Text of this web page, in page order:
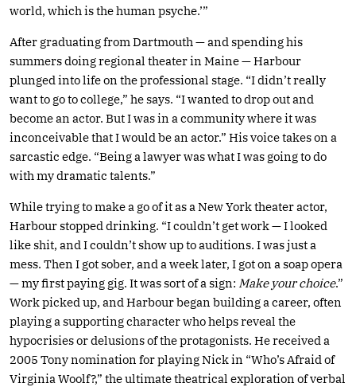
world, which is the human psyche.’”
After graduating from Dartmouth — and spending his
summers doing regional theater in Maine — Harbour
plunged into life on the professional stage. “I didn’t really
want to go to college,” he says. “I wanted to drop out and
become an actor. But I was in a community where it was
inconceivable that I would be an actor.” His voice takes on a
sarcastic edge. “Being a lawyer was what I was going to do
with my dramatic talents.”
While trying to make a go of it as a New York theater actor,
Harbour stopped drinking. “I couldn’t get work — I looked
like shit, and I couldn’t show up to auditions. I was just a
mess. Then I got sober, and a week later, I got on a soap opera
— my first paying gig. It was sort of a sign: Make your choice.”
Work picked up, and Harbour began building a career, often
playing a supporting character who helps reveal the
hypocrisies or delusions of the protagonists. He received a
2005 Tony nomination for playing Nick in “Who’s Afraid of
Virginia Woolf?,” the ultimate theatrical exploration of verbal